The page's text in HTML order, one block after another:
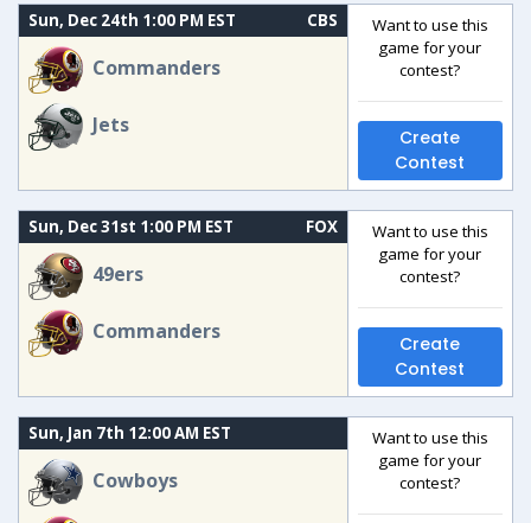
Sun, Dec 24th 1:00 PM EST CBS
Commanders
Jets
Want to use this
game for your
contest?
Create
Contest
Sun, Dec 31st 1:00 PM EST FOX
49ers
Commanders
Want to use this
game for your
contest?
Create
Contest
Sun, Jan 7th 12:00 AM EST
Cowboys
Want to use this
game for your
contest?